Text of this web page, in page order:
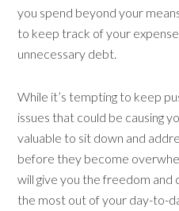
you spend beyond your
to keep track of your
unnecessary debt.
While it’s tempting to keep
issues that could be causing
valuable to sit down and
before they become
will give you the freedom
the most out of your day-to-